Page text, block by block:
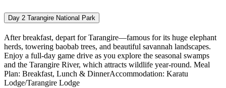
Day 2 Tarangire National Park
After breakfast, depart for Tarangire—famous for its huge elephant
herds, towering baobab trees, and beautiful savannah landscapes.
Enjoy a full-day game drive as you explore the seasonal swamps
and the Tarangire River, which attracts wildlife year-round. Meal
Plan: Breakfast, Lunch & DinnerAccommodation: Karatu
Lodge/Tarangire Lodge